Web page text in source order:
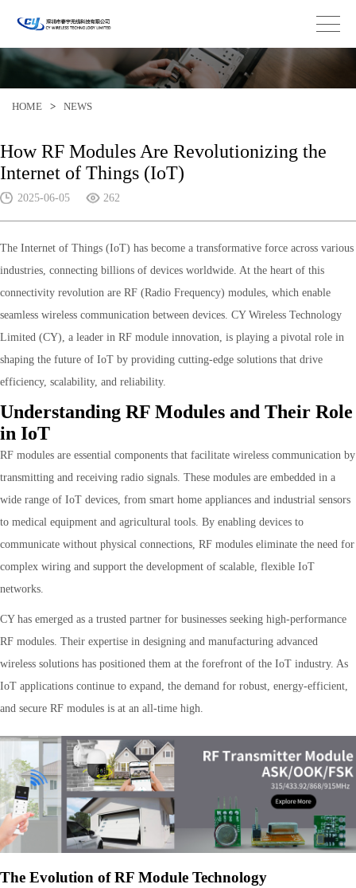
HOME > NEWS
How RF Modules Are Revolutionizing the
Internet of Things (IoT)
2025-06-05 262
The Internet of Things (IoT) has become a transformative force across various
industries, connecting billions of devices worldwide. At the heart of this
connectivity revolution are RF (Radio Frequency) modules, which enable
seamless wireless communication between devices. CY Wireless Technology
Limited (CY), a leader in RF module innovation, is playing a pivotal role in
shaping the future of IoT by providing cutting-edge solutions that drive
efficiency, scalability, and reliability.
Understanding RF Modules and Their Role
in IoT
RF modules are essential components that facilitate wireless communication by
transmitting and receiving radio signals. These modules are embedded in a
wide range of IoT devices, from smart home appliances and industrial sensors
to medical equipment and agricultural tools. By enabling devices to
communicate without physical connections, RF modules eliminate the need for
complex wiring and support the development of scalable, flexible IoT
networks.
CY has emerged as a trusted partner for businesses seeking high-performance
RF modules. Their expertise in designing and manufacturing advanced
wireless solutions has positioned them at the forefront of the IoT industry. As
IoT applications continue to expand, the demand for robust, energy-efficient,
and secure RF modules is at an all-time high.
The Evolution of RF Module Technology